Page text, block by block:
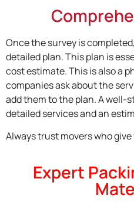
Once the survey is
detailed plan. This plan is
cost estimate. This is also a
companies ask about the
add them to the plan. A well-
detailed services and an
Always trust movers who
Expert